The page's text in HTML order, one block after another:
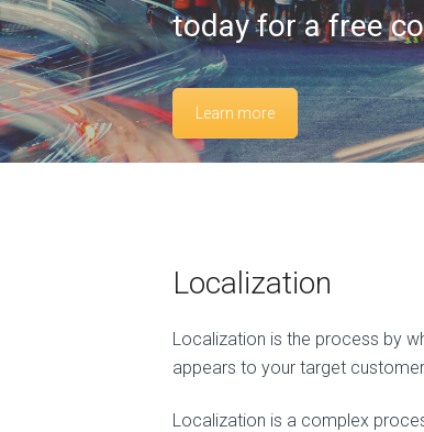
today for a free
Learn more
Localization
Localization is the process by
appears to your target
Localization is a complex